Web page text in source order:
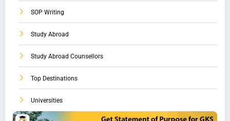
SOP Writing
Study Abroad
Study Abroad Counsellors
Top Destinations
Universities